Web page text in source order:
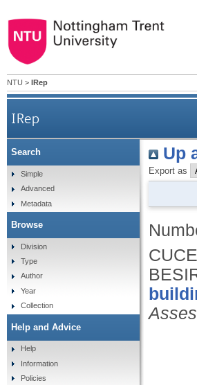
NTU > IRep
IRep
Up
Export as
Search
Simple
Advanced
Metadata
Browse
Division
Type
Author
Year
Collection
Help and Advice
Help
Information
Policies